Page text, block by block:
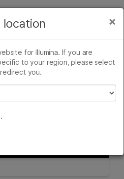
×
location
for Illumina. If you are
to your region, please select
you.
×
Clinical Oncology
Reproductive Health
Diseases